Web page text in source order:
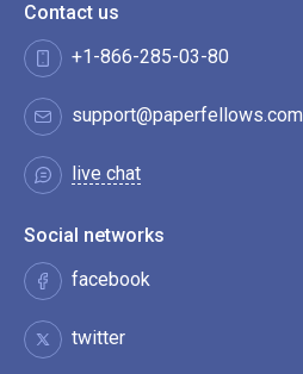
Contact us
+1-866-285-03-80
support@paperfellows.com
live chat
Social networks
facebook
twitter